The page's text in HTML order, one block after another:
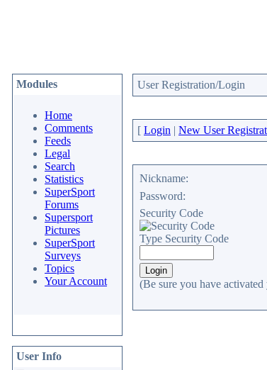
Modules
Home
Comments
Feeds
Legal
Search
Statistics
SuperSport
Forums
Supersport
Pictures
SuperSport
Surveys
Topics
Your Account
User Info
User Registration/Login
[ Login | New User
Nickname:
Password:
Security Code
Type Security Code
(Be sure you have